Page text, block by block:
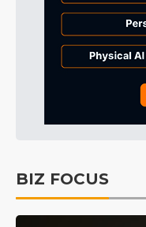
BIZ FOCUS